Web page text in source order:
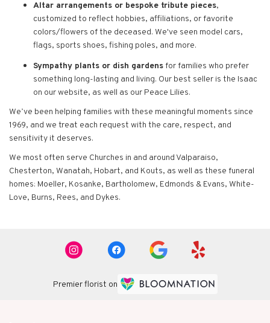
Altar arrangements or bespoke tribute pieces,
customized to reflect hobbies, affiliations, or favorite
colors/flowers of the deceased. We've seen model cars,
flags, sports shoes, fishing poles, and more.
Sympathy plants or dish gardens for families who prefer
something long-lasting and living. Our best seller is the Isaac
on our website, as well as our Peace Lilies.
We’ve been helping families with these meaningful moments since
1969, and we treat each request with the care, respect, and
sensitivity it deserves.
We most often serve Churches in and around Valparaiso,
Chesterton, Wanatah, Hobart, and Kouts, as well as these funeral
homes: Moeller, Kosanke, Bartholomew, Edmonds & Evans, White-
Love, Burns, Rees, and Dykes.
Premier florist on